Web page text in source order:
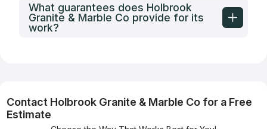
What guarantees does Holbrook
Granite & Marble Co provide for its
work?
Contact Holbrook Granite & Marble Co for a Free
Estimate